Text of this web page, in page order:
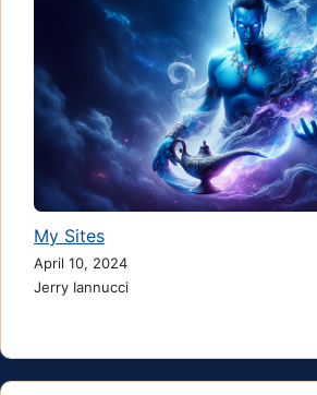
My Sites
April 10, 2024
Jerry Iannucci